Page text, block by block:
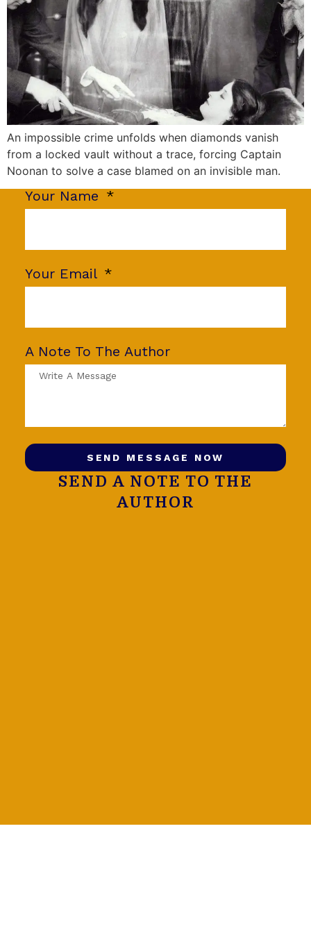
An impossible crime unfolds when diamonds vanish
from a locked vault without a trace, forcing Captain
Noonan to solve a case blamed on an invisible man.
Your Name
Your Email
A Note To The Author
SEND MESSAGE NOW
SEND A NOTE TO THE
AUTHOR